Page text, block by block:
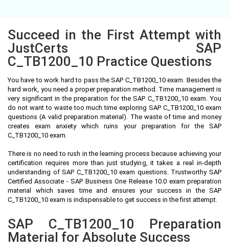
Succeed in the First Attempt with
JustCerts SAP
C_TB1200_10 Practice Questions
You have to work hard to pass the SAP C_TB1200_10 exam. Besides the
hard work, you need a proper preparation method. Time management is
very significant in the preparation for the SAP C_TB1200_10 exam. You
do not want to waste too much time exploring SAP C_TB1200_10 exam
questions (A valid preparation material). The waste of time and money
creates exam anxiety which ruins your preparation for the SAP
C_TB1200_10 exam.
There is no need to rush in the learning process because achieving your
certification requires more than just studying, it takes a real in-depth
understanding of SAP C_TB1200_10 exam questions. Trustworthy SAP
Certified Associate - SAP Business One Release 10.0 exam preparation
material which saves time and ensures your success in the SAP
C_TB1200_10 exam is indispensable to get success in the first attempt.
SAP C_TB1200_10 Preparation
Material for Absolute Success